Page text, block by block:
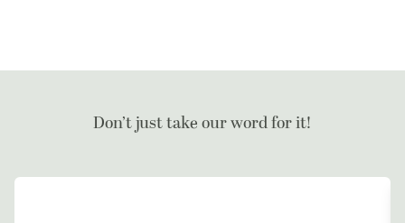
Don’t just take our word for it!